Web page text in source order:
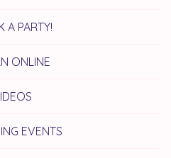
A PARTY!
ONLINE
EVENTS